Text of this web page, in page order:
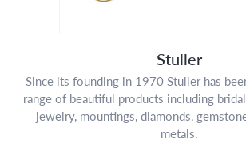
Stuller
Since its founding in 1970 Stuller has
range of beautiful products including
jewelry, mountings, diamonds,
metals.